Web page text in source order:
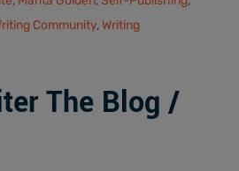
Community,Writing
The Blog /